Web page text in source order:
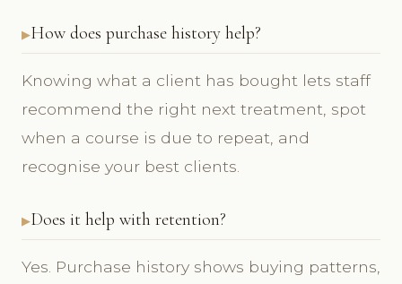
How does purchase history help?
Knowing what a client has bought lets staff
recommend the right next treatment, spot
when a course is due to repeat, and
recognise your best clients.
Does it help with retention?
Yes. Purchase history shows buying patterns,